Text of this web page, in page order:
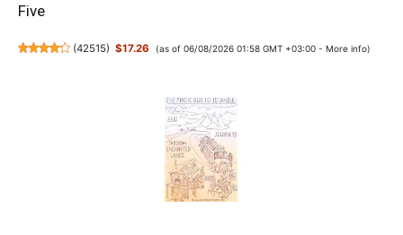
Five
(42515) $17.26 (as of 06/08/2026 01:58 GMT +03:00 - More info)